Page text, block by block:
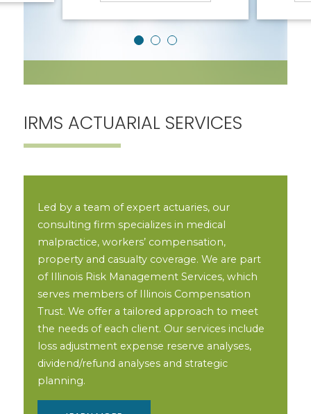
IRMS ACTUARIAL SERVICES
Led by a team of expert actuaries, our
consulting firm specializes in medical
malpractice, workers’ compensation,
property and casualty coverage. We are part
of Illinois Risk Management Services, which
serves members of Illinois Compensation
Trust. We offer a tailored approach to meet
the needs of each client. Our services include
loss adjustment expense reserve analyses,
dividend/refund analyses and strategic
planning.